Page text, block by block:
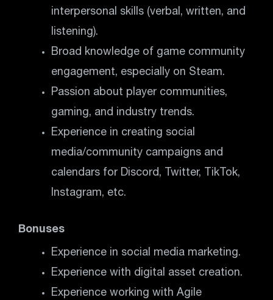
interpersonal skills (verbal, written, and
listening).
Broad knowledge of game community
engagement, especially on Steam.
Passion about player communities,
gaming, and industry trends.
Experience in creating social
media/community campaigns and
calendars for Discord, Twitter, TikTok,
Instagram, etc.
Bonuses
Experience in social media marketing.
Experience with digital asset creation.
Experience working with Agile